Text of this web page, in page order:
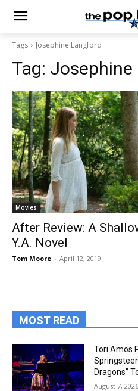
Tags Josephine Langford
Tag: Josephine
Movies
After Review: A
Y.A. Novel
Tom Moore - April 12, 2019
MOST READ
Tori Amos
Dragons”
August 7, 2026